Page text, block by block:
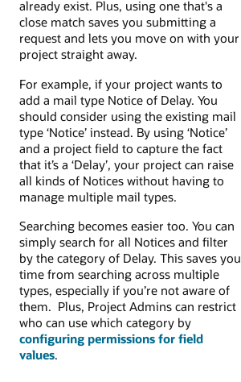
already exist. Plus, using one that's a
close match saves you submitting a
request and lets you move on with your
project straight away.
For example, if your project wants to
add a mail type Notice of Delay. You
should consider using the existing mail
type ‘Notice’ instead. By using ‘Notice’
and a project field to capture the fact
that it’s a ‘Delay’, your project can raise
all kinds of Notices without having to
manage multiple mail types.
Searching becomes easier too. You can
simply search for all Notices and filter
by the category of Delay. This saves you
time from searching across multiple
types, especially if you’re not aware of
them. Plus, Project Admins can restrict
who can use which category by
configuring permissions for field
values.